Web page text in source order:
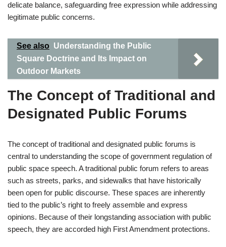
delicate balance, safeguarding free expression while addressing
legitimate public concerns.
See also Understanding the Public
Square Doctrine and Its Impact on
Outdoor Markets
The Concept of Traditional and
Designated Public Forums
The concept of traditional and designated public forums is
central to understanding the scope of government regulation of
public space speech. A traditional public forum refers to areas
such as streets, parks, and sidewalks that have historically
been open for public discourse. These spaces are inherently
tied to the public’s right to freely assemble and express
opinions. Because of their longstanding association with public
speech, they are accorded high First Amendment protections.